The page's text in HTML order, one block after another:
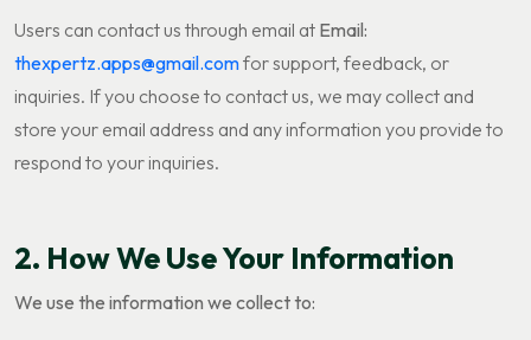
Users can contact us through email at Email:
thexpertz.apps@gmail.comfor support, feedback, or
inquiries. If you choose to contact us, we may collect and
store your email address and any information you provide to
respond to your inquiries.
2. How We Use Your Information
We use the information we collect to: